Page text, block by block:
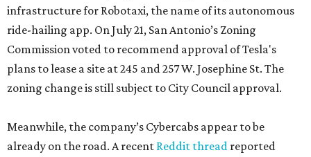
infrastructure for Robotaxi, the name of its autonomous
ride-hailing app. On July 21, San Antonio’s Zoning
Commission voted to recommend approval of Tesla's
plans to lease a site at 245 and 257 W. Josephine St. The
zoning change is still subject to City Council approval.
Meanwhile, the company’s Cybercabs appear to be
already on the road. A recent Reddit thread reported